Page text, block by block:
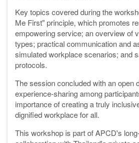
Key topics covered during the
Me First" principle, which promotes
empowering service; an overview of
types; practical communication and
simulated workplace scenarios; and
protocols.
The session concluded with an open
experience-sharing among
importance of creating a truly
dignified workplace for all.
This workshop is part of APCD's